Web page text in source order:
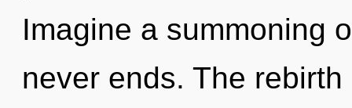
Imagine a summoning
never ends. The